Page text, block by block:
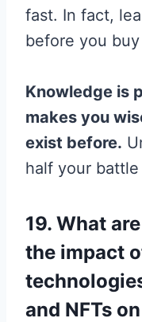
fast. In fact,
before you
Knowledge is
makes you
exist before.
half your
19. What
the impact
and NFTs